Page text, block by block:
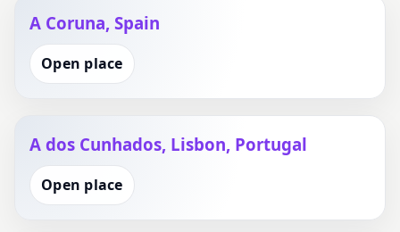
A Coruna, Spain
Open place
A dos Cunhados, Lisbon, Portugal
Open place